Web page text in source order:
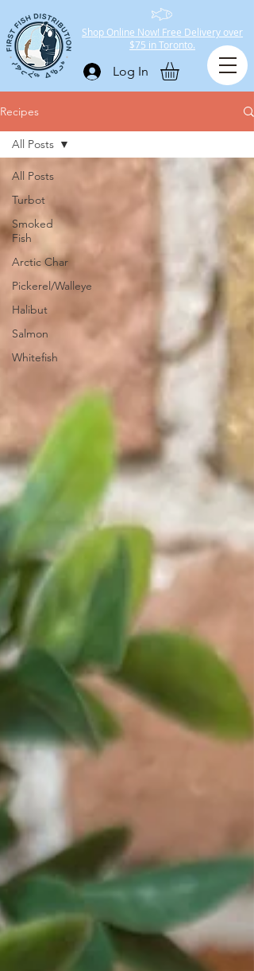
Shop Online Now! Free Delivery over
$75 in Toronto.
Log In
Recipes
All Posts
Turbot
Smoked
Fish
Arctic Char
Pickerel/Walleye
Halibut
Salmon
Whitefish
All Posts